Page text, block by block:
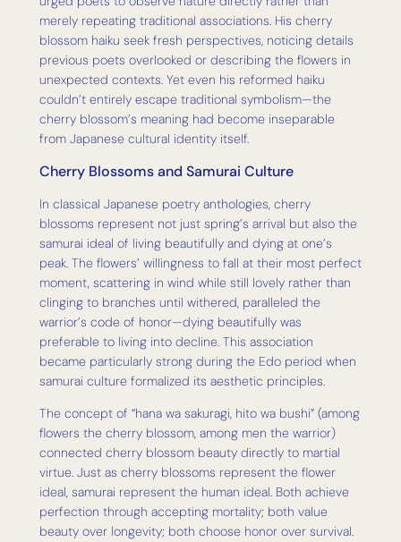
merely repeating traditional associations. His cherry
blossom haiku seek fresh perspectives, noticing details
previous poets overlooked or describing the flowers in
unexpected contexts. Yet even his reformed haiku
couldn’t entirely escape traditional symbolism—the
cherry blossom’s meaning had become inseparable
from Japanese cultural identity itself.
Cherry Blossoms and Samurai Culture
In classical Japanese poetry anthologies, cherry
blossoms represent not just spring’s arrival but also the
samurai ideal of living beautifully and dying at one’s
peak. The flowers’ willingness to fall at their most perfect
moment, scattering in wind while still lovely rather than
clinging to branches until withered, paralleled the
warrior’s code of honor—dying beautifully was
preferable to living into decline. This association
became particularly strong during the Edo period when
samurai culture formalized its aesthetic principles.
The concept of “hana wa sakuragi, hito wa bushi” (among
flowers the cherry blossom, among men the warrior)
connected cherry blossom beauty directly to martial
virtue. Just as cherry blossoms represent the flower
ideal, samurai represent the human ideal. Both achieve
perfection through accepting mortality; both value
beauty over longevity; both choose honor over survival.